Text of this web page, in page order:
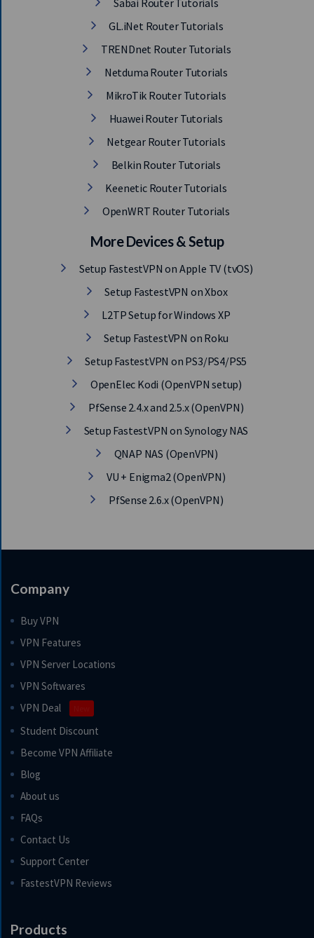
Sabai Router Tutorials
GL.iNet Router Tutorials
TRENDnet Router Tutorials
Netduma Router Tutorials
MikroTik Router Tutorials
Huawei Router Tutorials
Netgear Router Tutorials
Belkin Router Tutorials
Keenetic Router Tutorials
OpenWRT Router Tutorials
More Devices & Setup
Setup FastestVPN on Apple TV (tvOS)
Setup FastestVPN on Xbox
L2TP Setup for Windows XP
Setup FastestVPN on Roku
Setup FastestVPN on PS3/PS4/PS5
OpenElec Kodi (OpenVPN setup)
PfSense 2.4.x and 2.5.x (OpenVPN)
Setup FastestVPN on Synology NAS
QNAP NAS (OpenVPN)
VU + Enigma2 (OpenVPN)
PfSense 2.6.x (OpenVPN)
Company
Buy VPN
VPN Features
VPN Server Locations
VPN Softwares
VPN Deal
Student Discount
Become VPN Affiliate
Blog
About us
FAQs
Contact Us
Support Center
FastestVPN Reviews
Products